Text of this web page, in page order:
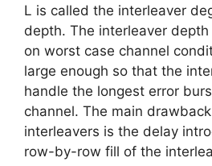
L is called the interleaver
depth. The interleaver
on worst case channel
large enough so that the
handle the longest error
channel. The main
interleavers is the delay
row-by-row fill of the